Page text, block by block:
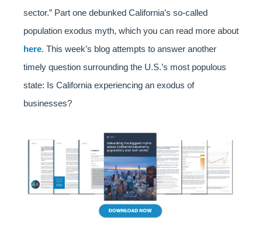
sector.” Part one debunked California’s so-called
population exodus myth, which you can read more about
here. This week’s blog attempts to answer another
timely question surrounding the U.S.’s most populous
state: Is California experiencing an exodus of
businesses?